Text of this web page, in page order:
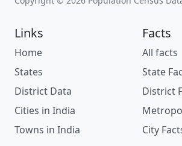
Links
Home
States
District Data
Cities in India
Towns in India
Facts
All facts
State
District
City